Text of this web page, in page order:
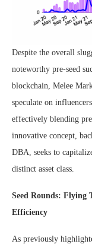
Despite the overall
noteworthy pre-seed
blockchain, Melee
speculate on
effectively blending
innovative concept,
DBA, seeks to
distinct asset class.
Seed Rounds: Flying
Efficiency
As previously